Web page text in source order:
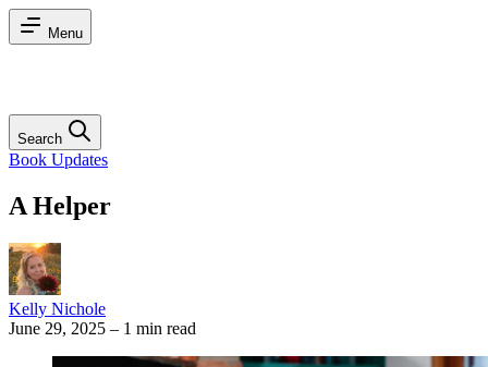
Menu
Search
Book Updates
A Helper
Kelly Nichole
June 29, 2025 – 1 min read